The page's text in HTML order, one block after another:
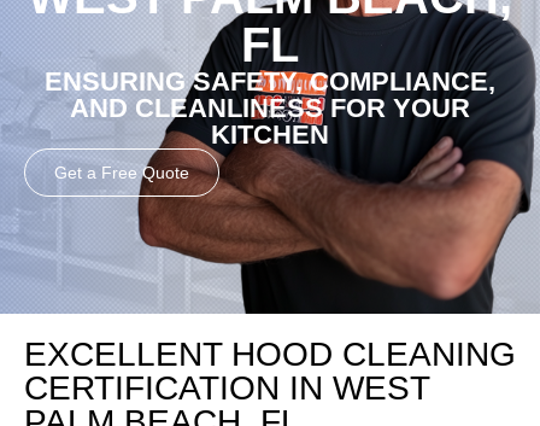
FL
ENSURING SAFETY, COMPLIANCE,
AND CLEANLINESS FOR YOUR
KITCHEN
Get a Free Quote
EXCELLENT HOOD CLEANING
CERTIFICATION IN WEST